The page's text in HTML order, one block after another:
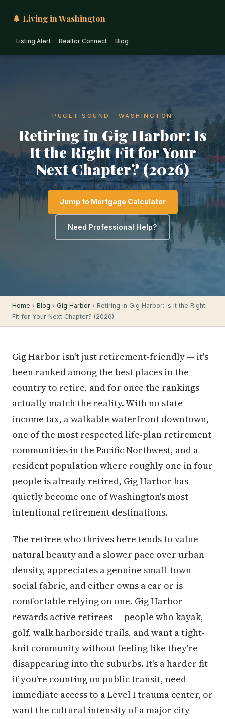
🌲 Living in Washington
Listing Alert Realtor Connect Blog
PUGET SOUND · WASHINGTON
Retiring in Gig Harbor: Is
It the Right Fit for Your
Next Chapter? (2026)
Jump to Mortgage Calculator
Need Professional Help?
Home › Blog › Gig Harbor › Retiring in Gig Harbor: Is It the Right
Fit for Your Next Chapter? (2026)
Gig Harbor isn't just retirement-friendly — it's
been ranked among the best places in the
country to retire, and for once the rankings
actually match the reality. With no state
income tax, a walkable waterfront downtown,
one of the most respected life-plan retirement
communities in the Pacific Northwest, and a
resident population where roughly one in four
people is already retired, Gig Harbor has
quietly become one of Washington's most
intentional retirement destinations.
The retiree who thrives here tends to value
natural beauty and a slower pace over urban
density, appreciates a genuine small-town
social fabric, and either owns a car or is
comfortable relying on one. Gig Harbor
rewards active retirees — people who kayak,
golf, walk harborside trails, and want a tight-
knit community without feeling like they're
disappearing into the suburbs. It's a harder fit
if you're counting on public transit, need
immediate access to a Level I trauma center, or
want the cultural intensity of a major city